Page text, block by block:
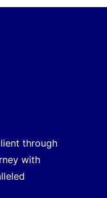
through
with